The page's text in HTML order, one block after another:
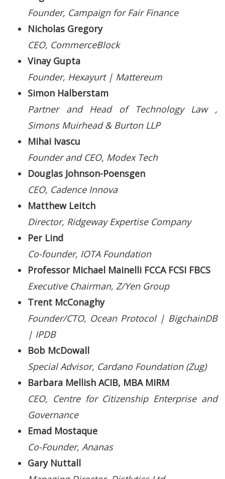
Founder, Campaign for Fair Finance
Nicholas Gregory
CEO, CommerceBlock
Vinay Gupta
Founder, Hexayurt | Mattereum
Simon Halberstam
Partner and Head of Technology Law ,
Simons Muirhead & Burton LLP
Mihai Ivascu
Founder and CEO, Modex Tech
Douglas Johnson-Poensgen
CEO, Cadence Innova
Matthew Leitch
Director, Ridgeway Expertise Company
Per Lind
Co-founder, IOTA Foundation
Professor Michael Mainelli FCCA FCSI FBCS
Executive Chairman, Z/Yen Group
Trent McConaghy
Founder/CTO, Ocean Protocol | BigchainDB
| IPDB
Bob McDowall
Special Advisor, Cardano Foundation (Zug)
Barbara Mellish ACIB, MBA MIRM
CEO, Centre for Citizenship Enterprise and
Governance
Emad Mostaque
Co-Founder, Ananas
Gary Nuttall